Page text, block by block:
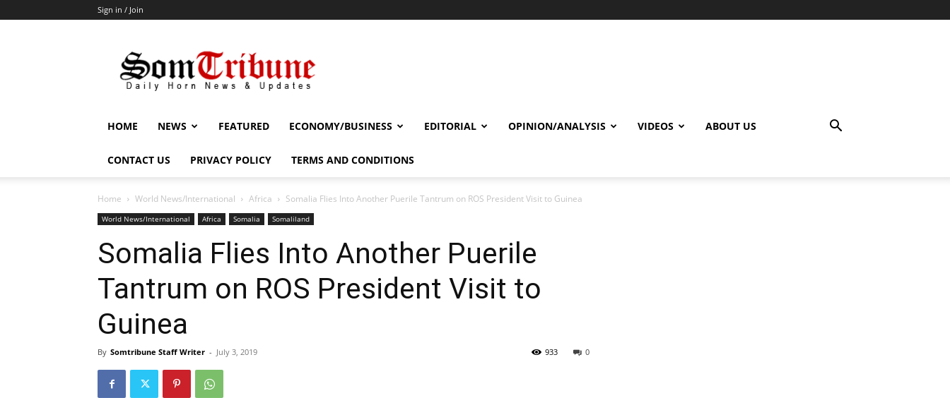
Sign in / Join
HOME NEWS FEATURED ECONOMY/BUSINESS EDITORIAL OPINION/ANALYSIS VIDEOS ABOUT US
CONTACT US PRIVACY POLICY TERMS AND CONDITIONS
Home World News/International Africa Somalia Flies Into Another Puerile Tantrum on ROS President Visit to Guinea
World News/International Africa Somalia Somaliland
Somalia Flies Into Another Puerile
Tantrum on ROS President Visit to
Guinea
By Somtribune Staff Writer - July 3, 2019 0
933